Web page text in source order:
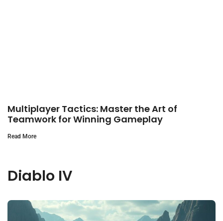
Multiplayer Tactics: Master the Art of
Teamwork for Winning Gameplay
Read More
Diablo IV